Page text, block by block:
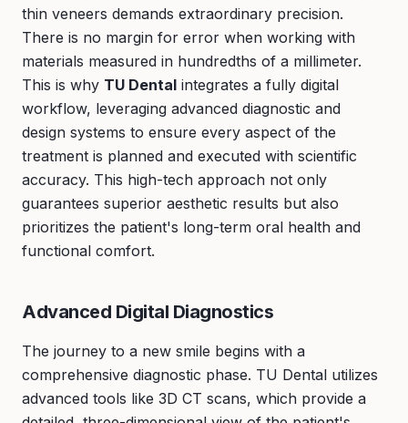
thin veneers demands extraordinary precision.
There is no margin for error when working with
materials measured in hundredths of a millimeter.
This is why TU Dental integrates a fully digital
workflow, leveraging advanced diagnostic and
design systems to ensure every aspect of the
treatment is planned and executed with scientific
accuracy. This high-tech approach not only
guarantees superior aesthetic results but also
prioritizes the patient's long-term oral health and
functional comfort.
Advanced Digital Diagnostics
The journey to a new smile begins with a
comprehensive diagnostic phase. TU Dental utilizes
advanced tools like 3D CT scans, which provide a